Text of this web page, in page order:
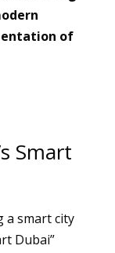
of
Smart
a smart city
Dubai”